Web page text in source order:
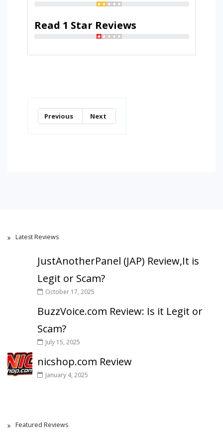
Read 1 Star Reviews
Previous Next
Latest Reviews
JustAnotherPanel (JAP) Review,It is
Legit or Scam?
October 17, 2025
BuzzVoice.com Review: Is it Legit or
Scam?
July 15, 2025
nicshop.com Review
January 4, 2025
Featured Reviews